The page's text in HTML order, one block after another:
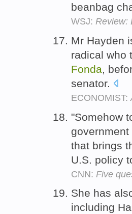
beanbag
WSJ: Review:
Mr Hayden
radical who
Fonda,
senator.
ECONOMIST:
"Somehow
that brings
U.S. policy
CNN: Five
She has
including